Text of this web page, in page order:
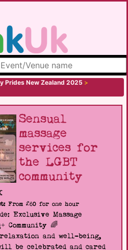
Search site
Prides New Zealand 2025 >
Sensual
massage
services for
the LGBT
community
From £60 for one hour
Exclusive Massage
Community 🌈
and well-being,
be celebrated and cared